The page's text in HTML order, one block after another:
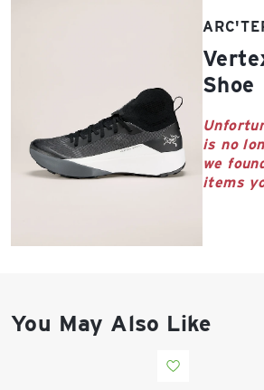
North Lot
Parking Available
Ave
Vertex Speed
Shoe
is no
we
items
You May Also Like